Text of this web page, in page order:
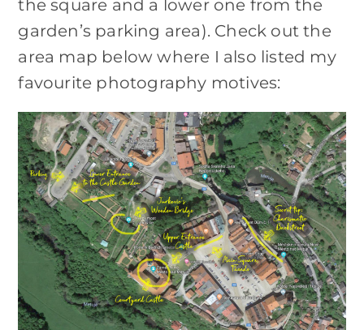
the square and a lower one from the
garden’s parking area). Check out the
area map below where I also listed my
favourite photography motives: